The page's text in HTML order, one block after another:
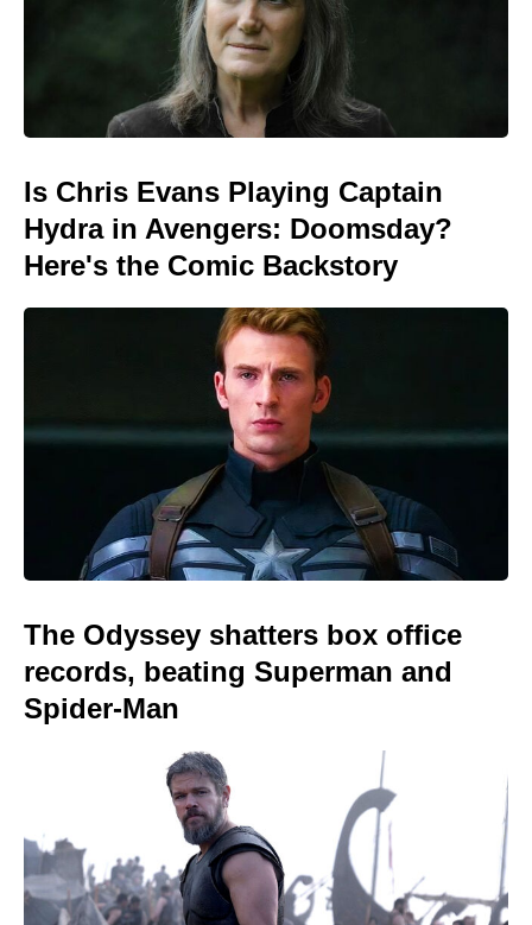
Is Chris Evans Playing Captain
Hydra in Avengers: Doomsday?
Here's the Comic Backstory
The Odyssey shatters box office
records, beating Superman and
Spider-Man